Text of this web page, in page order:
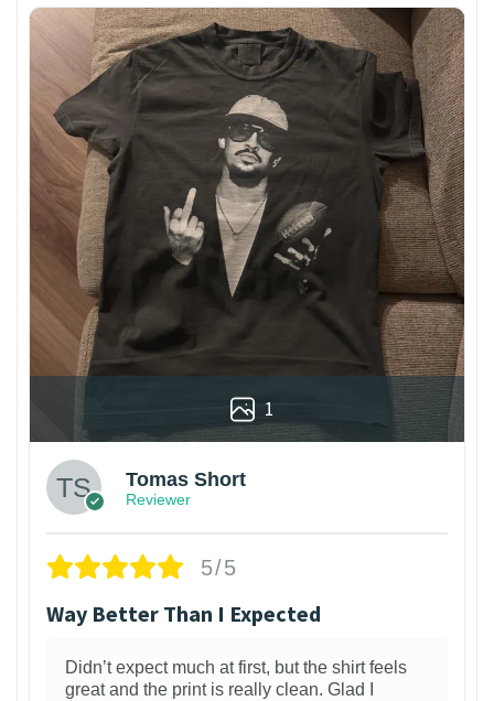
1
Tomas Short
Reviewer
5/5
Way Better Than I Expected
Didn’t expect much at first, but the shirt feels
great and the print is really clean. Glad I